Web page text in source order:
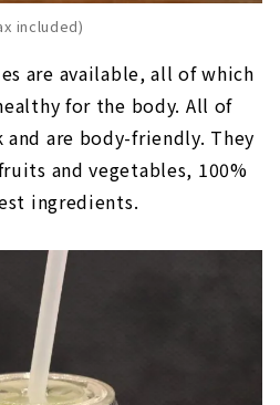
included)
are available, all of which
for the body. All of
are body-friendly. They
and vegetables, 100%
ingredients.